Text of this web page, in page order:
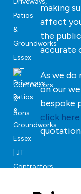
making
affect
the
accurate
As we do
on our
bespoke
click here
quotation.